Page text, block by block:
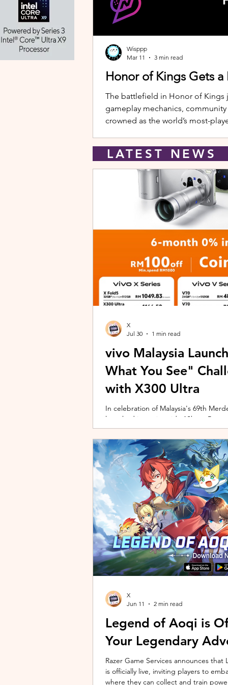
Honor of Kings Gets
The battlefield in Honor of Kings
gameplay mechanics,
crowned as the world’s most-
Wisppp
Mar 11
3 min read
LATEST
vivo Malaysia
What You See"
with X300 Ultra
In celebration of Malaysia's 69th
launched its nationwide "Shoot
Malaysians to rediscover iconic
X300 Ultra. Running from 3 August
encourages participants to
unique long-distance perspectives
Gen 2 Ultra. Designed to showcase
X
Jul 30
1 min read
Legend of Aoqi is
Your Legendary
Razer Game Services announces
is officially live, inviting players to
where they can collect and train
X
Jun 11
2 min read